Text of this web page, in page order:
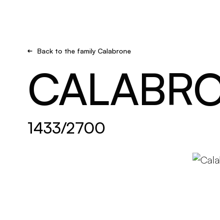
Back to the family Calabrone
1433/2700